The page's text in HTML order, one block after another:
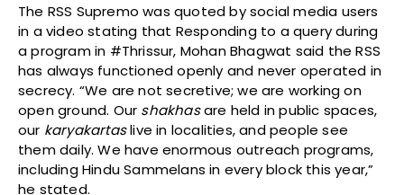
The RSS Supremo was quoted by social media users
in a video stating that Responding to a query during
a program in #Thrissur, Mohan Bhagwat said the RSS
has always functioned openly and never operated in
secrecy. “We are not secretive; we are working on
open ground. Our shakhasare held in public spaces,
our karyakartaslive in localities, and people see
them daily. We have enormous outreach programs,
including Hindu Sammelans in every block this year,”
he stated.